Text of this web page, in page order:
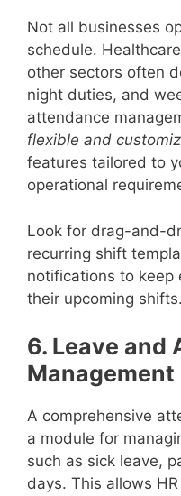
Not all businesses
schedule.
other sectors often
night duties, and
attendance
flexible and
features tailored to
operational
Look for drag-and-
recurring shift
notifications to keep
their upcoming shifts.
6. Leave and
Management
A comprehensive
a module for
such as sick leave,
days. This allows